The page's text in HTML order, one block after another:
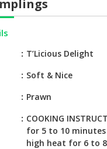
T’Licious Delight
Soft & Nice
Prawn
COOKING
for 5 to 10
high heat for 6 to